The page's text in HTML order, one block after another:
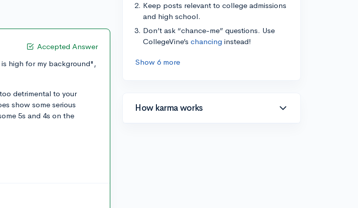
Accepted Answer
high for my background",
detrimental to your
show some serious
5s and 4s on the
Keep posts relevant to college admissions
and high school.
Don’t ask “chance-me” questions. Use
CollegeVine’s chancing instead!
Show 6 more
How karma works